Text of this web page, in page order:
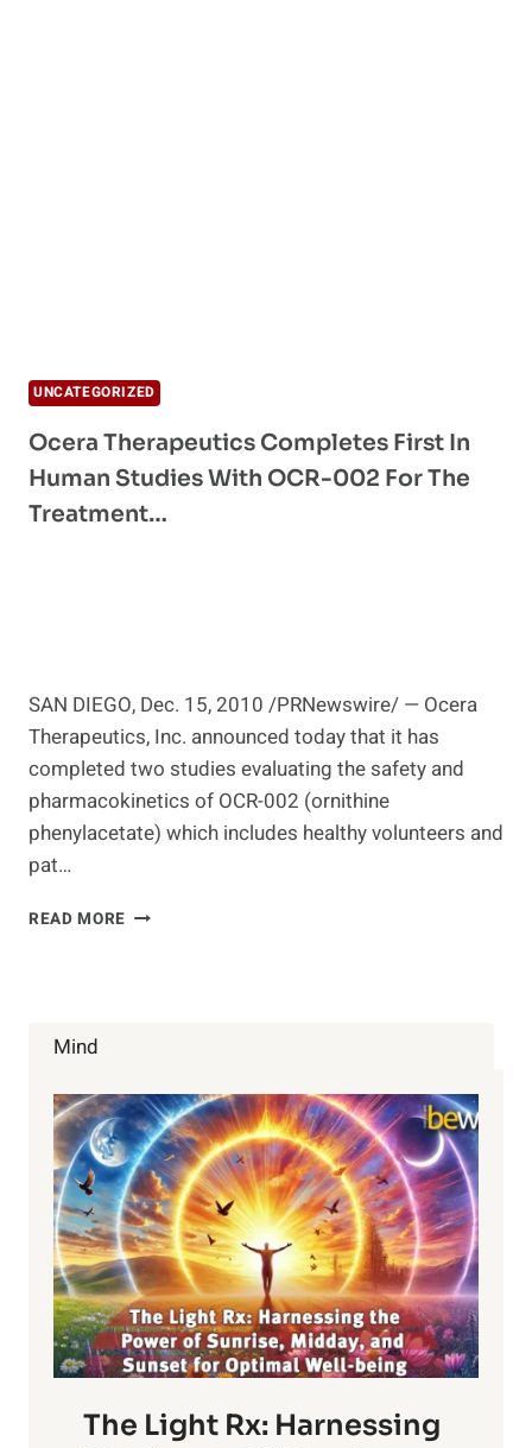
UNCATEGORIZED
Ocera Therapeutics Completes First In
Human Studies With OCR-002 For The
Treatment…
SAN DIEGO, Dec. 15, 2010 /PRNewswire/ — Ocera
Therapeutics, Inc. announced today that it has
completed two studies evaluating the safety and
pharmacokinetics of OCR-002 (ornithine
phenylacetate) which includes healthy volunteers and
pat…
READ MORE OCERA
OCR-
002
FOR
THE
TREATMENT…
Mind
The Light Rx: Harnessing